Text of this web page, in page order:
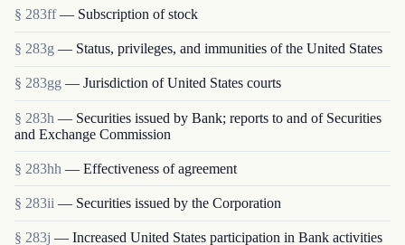
§ 283ff — Subscription of stock
§ 283g — Status, privileges, and immunities of the United States
§ 283gg — Jurisdiction of United States courts
§ 283h — Securities issued by Bank; reports to and of Securities
and Exchange Commission
§ 283hh — Effectiveness of agreement
§ 283ii — Securities issued by the Corporation
§ 283j — Increased United States participation in Bank activities